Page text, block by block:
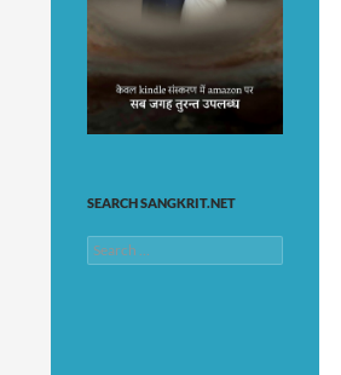
SEARCH SANGKRIT.NET
Search
for: